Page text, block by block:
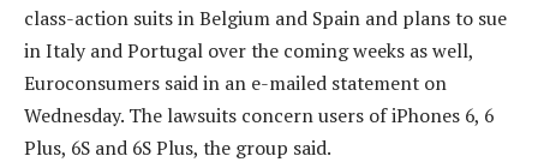
class-action suits in Belgium and Spain and plans to sue
in Italy and Portugal over the coming weeks as well,
Euroconsumers said in an e-mailed statement on
Wednesday. The lawsuits concern users of iPhones 6, 6
Plus, 6S and 6S Plus, the group said.